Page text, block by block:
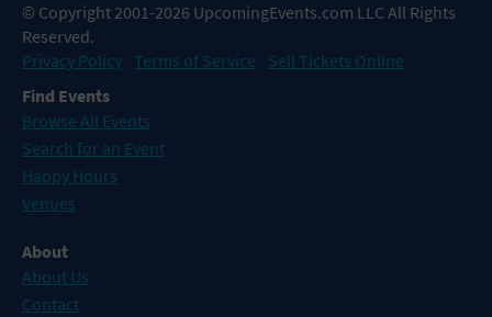
© Copyright 2001-2026 UpcomingEvents.com LLC All Rights
Reserved.
Privacy Policy Terms of Service
Sell Tickets Online
Find Events
Browse All Events
Search for an Event
Happy Hours
Venues
About
About Us
Contact